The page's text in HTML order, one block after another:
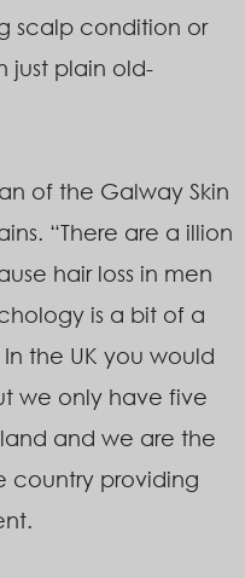
scalp condition or
just plain old-
of the Galway Skin
“There are a illion
hair loss in men
is a bit of a
the UK you would
we only have five
and we are the
country providing